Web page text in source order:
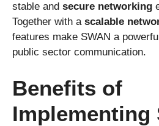
stable and secure networking
Together with a scalable
features make SWAN a
public sector communication.
Benefits of
Implementing